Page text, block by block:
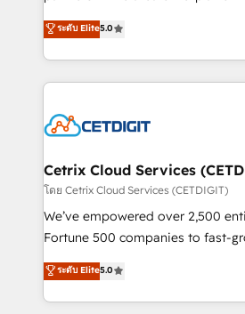
inbound marketing tactics, we
understanding, nurturing, and
competitive market.
design & development. We
implementations for mid-market
companies. We are woman-owned, powered by
coffee, and we ❤️ dogs. We produce award-winning
Impact Award 🏆2022 Technical
Award 🏆2020 Elite Solutions
Integrations HubSpot Impact
Marketing Enablement HubSpot
2018 Website Design HubSpot
Growth-Driven Design Agency of
Sales Enablement HubSpot
ระดับ Elite5.0
Cetrix Cloud Services
โดย Cetrix Cloud Services (CETDIGIT)
We’ve empowered over 2,500
Fortune 500 companies to fast-
and nonprofits — to streamline
revenue, and unlock the full
With deep technical and industry
ระดับ Elite5.0